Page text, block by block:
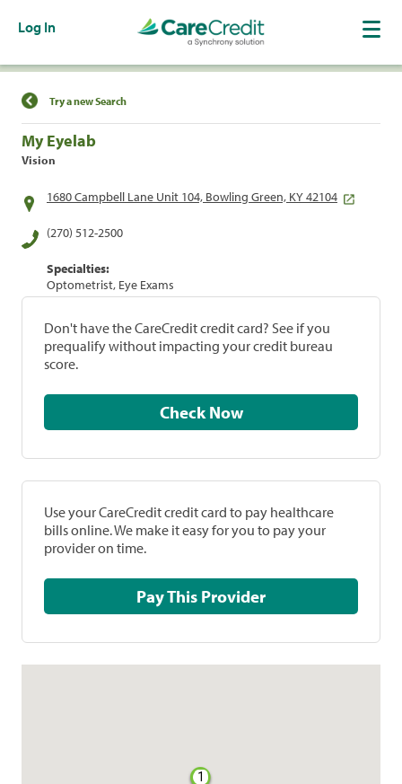
Log In
Find a Location
Try a new Search
My Eyelab
Vision
1680 Campbell Lane Unit 104, Bowling Green, KY 42104
(270) 512-2500
Specialties:
Optometrist, Eye Exams
Don't have the CareCredit credit card? See if you
prequalify without impacting your credit bureau
score.
Check Now
Use your CareCredit credit card to pay healthcare
bills online. We make it easy for you to pay your
provider on time.
Pay This Provider
1